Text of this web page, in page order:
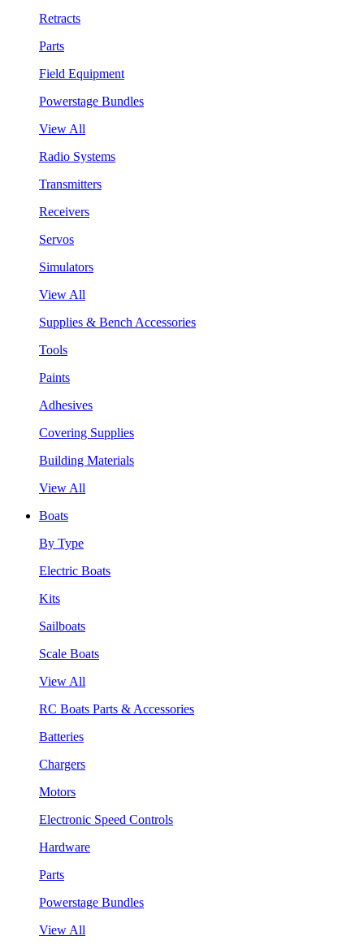
Retracts
Parts
Field Equipment
Powerstage Bundles
View All
Radio Systems
Transmitters
Receivers
Servos
Simulators
View All
Supplies & Bench Accessories
Tools
Paints
Adhesives
Covering Supplies
Building Materials
View All
Boats
By Type
Electric Boats
Kits
Sailboats
Scale Boats
View All
RC Boats Parts & Accessories
Batteries
Chargers
Motors
Electronic Speed Controls
Hardware
Parts
Powerstage Bundles
View All